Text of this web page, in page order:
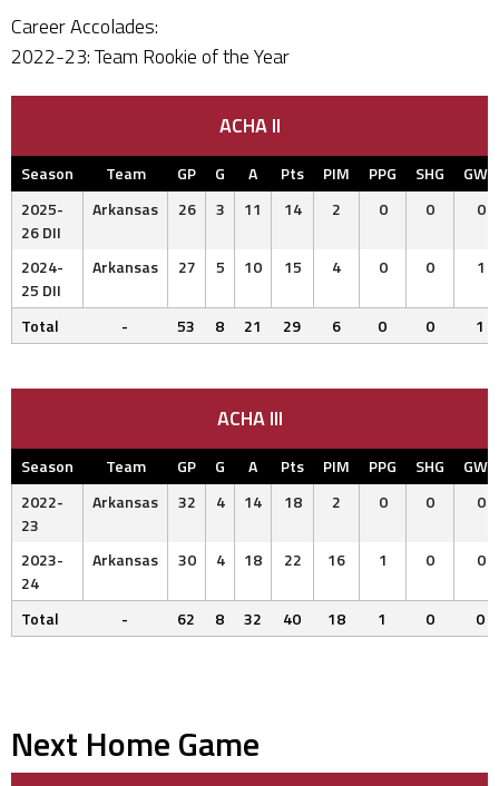
Career Accolades:
2022-23: Team Rookie of the Year
ACHA II
Season Team GP G A Pts PIM PPG SHG
GWG
2025-
26 DII
Arkansas 26 3 11 14 2 0 0 0
2024-
25 DII
Arkansas 27 5 10 15 4 0 0 1
Total - 53 8 21 29 6 0 0 1
ACHA III
Season Team GP G A Pts PIM PPG SHG
GWG
2022-
23
Arkansas 32 4 14 18 2 0 0 0
2023-
24
Arkansas 30 4 18 22 16 1 0 0
Total - 62 8 32 40 18 1 0 0
Next Home Game